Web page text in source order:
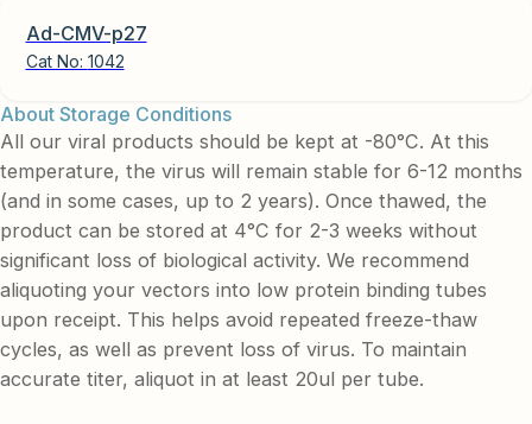
Ad-CMV-p27
Cat No: 1042
About Storage Conditions
All our viral products should be kept at -80°C. At this
temperature, the virus will remain stable for 6-12 months
(and in some cases, up to 2 years). Once thawed, the
product can be stored at 4°C for 2-3 weeks without
significant loss of biological activity. We recommend
aliquoting your vectors into low protein binding tubes
upon receipt. This helps avoid repeated freeze-thaw
cycles, as well as prevent loss of virus. To maintain
accurate titer, aliquot in at least 20ul per tube.